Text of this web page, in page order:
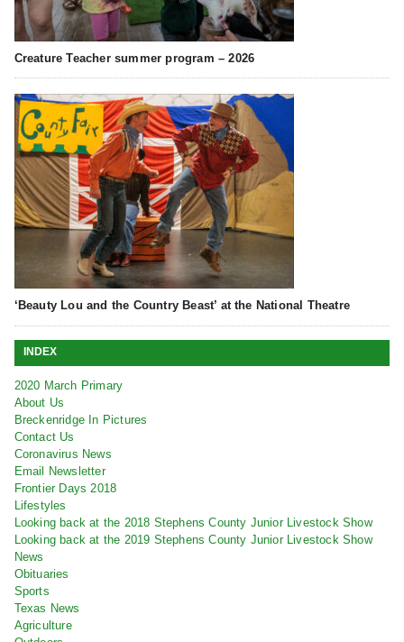
Creature Teacher summer program – 2026
‘Beauty Lou and the Country Beast’ at the National Theatre
INDEX
2020 March Primary
About Us
Breckenridge In Pictures
Contact Us
Coronavirus News
Email Newsletter
Frontier Days 2018
Lifestyles
Looking back at the 2018 Stephens County Junior Livestock Show
Looking back at the 2019 Stephens County Junior Livestock Show
News
Obituaries
Sports
Texas News
Agriculture